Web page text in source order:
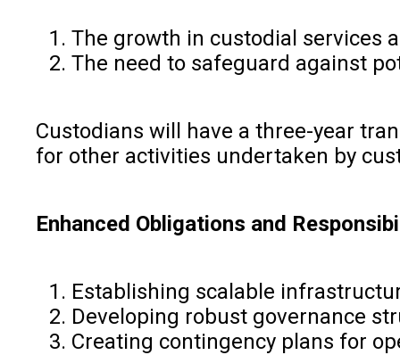
The growth in custodial services
The need to safeguard against
Custodians will have a three-year
for other activities undertaken by
Enhanced Obligations and
Establishing scalable
Developing robust governance
Creating contingency plans for